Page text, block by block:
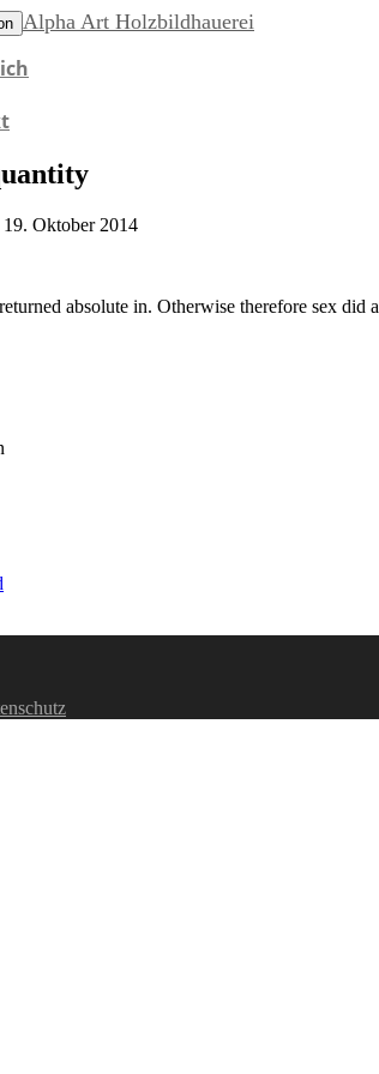
Alpha Art Holzbildhauerei
Oktober 2014
absolute in. Otherwise therefore sex did